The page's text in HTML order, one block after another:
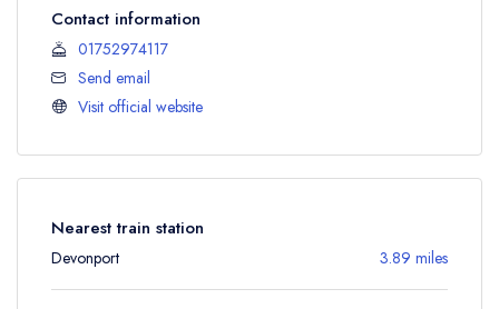
Contact information
01752974117
Send email
Visit official website
Nearest train station
Devonport 3.89 miles